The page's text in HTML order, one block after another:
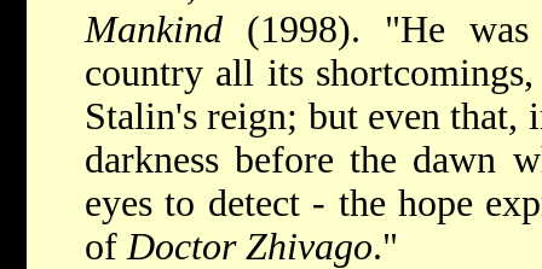
Mankind (1998). "He
country all its
Stalin's reign; but even that,
darkness before the dawn
eyes to detect - the hope
of Doctor Zhivago."